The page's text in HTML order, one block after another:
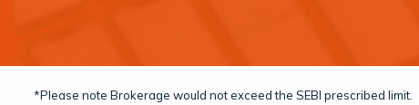
*Please note Brokerage would not exceed the SEBI prescribed limit.